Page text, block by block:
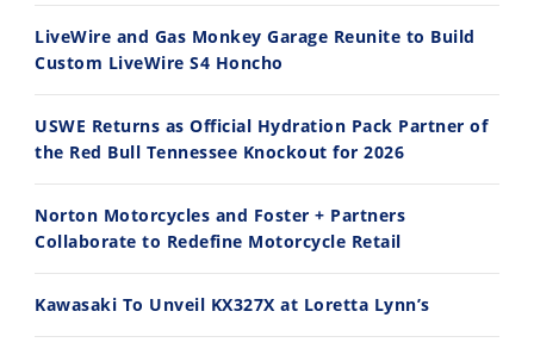
11:12
Husqvarna TE 300 Dream Build! We Ride FMF's NEW Project Bike
7/22/2026
13:10
7/21/2026
LiveWire and Gas Monkey Garage Reunite to Build
Custom LiveWire S4 Honcho
USWE Returns as Official Hydration Pack Partner of
the Red Bull Tennessee Knockout for 2026
Norton Motorcycles and Foster + Partners
Collaborate to Redefine Motorcycle Retail
Kawasaki To Unveil KX327X at Loretta Lynn’s